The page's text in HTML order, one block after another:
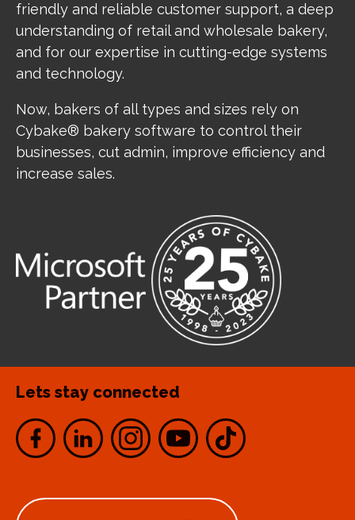
friendly and reliable customer support, a deep
understanding of retail and wholesale bakery,
and for our expertise in cutting-edge systems
and technology.
Now, bakers of all types and sizes rely on
Cybake® bakery software to control their
businesses, cut admin, improve efficiency and
increase sales.
Lets stay connected